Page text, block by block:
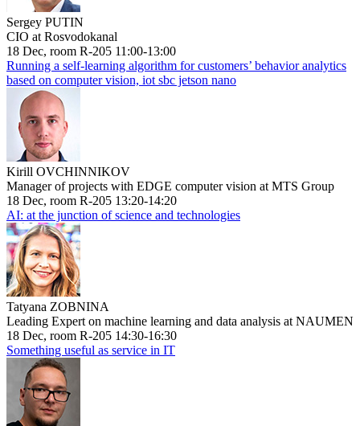
Sergey PUTIN
CIO at Rosvodokanal
18 Dec, room R-205 11:00-13:00
Running a self-learning algorithm for customers’ behavior analytics
based on computer vision, iot sbc jetson nano
Kirill OVCHINNIKOV
Manager of projects with EDGE computer vision at MTS Group
18 Dec, room R-205 13:20-14:20
AI: at the junction of science and technologies
Tatyana ZOBNINA
Leading Expert on machine learning and data analysis at NAUMEN
18 Dec, room R-205 14:30-16:30
Something useful as service in IT